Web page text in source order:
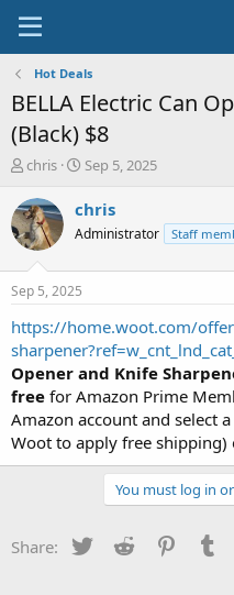
Hot Deals
BELLA Electric Can
(Black) $8
T
r
e
a
t
a
t
e
r
chris
S
a
t
e
Sep 5, 2025
chris
Administrator Staff
Sep 5, 2025
https://home.woot.com/
Opener and Knife
free for Amazon Prime
Amazon account and select
Woot to apply free
You must log in
Share: Twitter Reddit